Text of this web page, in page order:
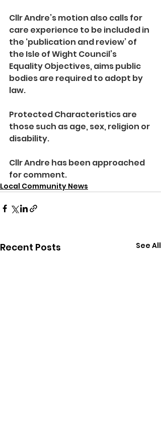
Cllr Andre’s motion also calls for
care experience to be included in
the ‘publication and review’ of
the Isle of Wight Council’s
Equality Objectives, aims public
bodies are required to adopt by
law.
Protected Characteristics are
those such as age, sex, religion or
disability.
Cllr Andre has been approached
for comment.
Local Community News
Recent Posts See All